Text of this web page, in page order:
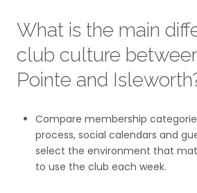
What is the main
club culture
Pointe and
Compare membership
process, social calendars and
select the environment that
to use the club each week.